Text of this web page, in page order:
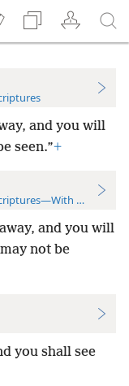
and you will
seen.”+
References
and you will
not be
you shall see